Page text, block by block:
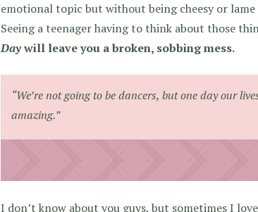
emotional topic but without being cheesy or
Seeing a teenager having to think about those
Daywill leave you a broken, sobbing mess.
“We’re not going to be dancers, but one day our
amazing.”
I don’t know about you guys, but sometimes I